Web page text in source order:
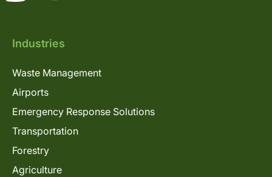
Industries
Waste Management
Airports
Emergency Response Solutions
Transportation
Forestry
Agriculture